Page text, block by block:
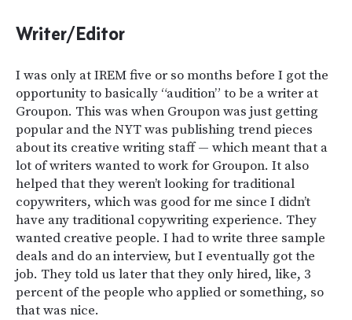
Writer/Editor
I was only at IREM five or so months before I got the
opportunity to basically “audition” to be a writer at
Groupon. This was when Groupon was just getting
popular and the NYT was publishing trend pieces
about its creative writing staff — which meant that a
lot of writers wanted to work for Groupon. It also
helped that they weren’t looking for traditional
copywriters, which was good for me since I didn’t
have any traditional copywriting experience. They
wanted creative people. I had to write three sample
deals and do an interview, but I eventually got the
job. They told us later that they only hired, like, 3
percent of the people who applied or something, so
that was nice.